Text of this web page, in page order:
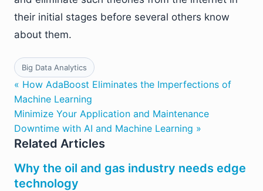
their initial stages before several others know
about them.
Big Data Analytics
« How AdaBoost Eliminates the Imperfections of
Machine Learning
Minimize Your Application and Maintenance
Downtime with AI and Machine Learning »
Related Articles
Why the oil and gas industry needs edge
technology